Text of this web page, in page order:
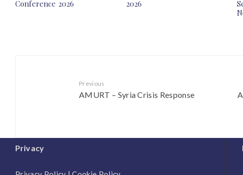
Conference 2026
2026
Previous
AMURT – Syria Crisis Response
Privacy